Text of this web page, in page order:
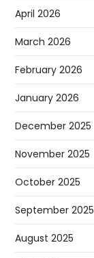
April 2026
March 2026
February 2026
January 2026
December 2025
November 2025
October 2025
September 2025
August 2025